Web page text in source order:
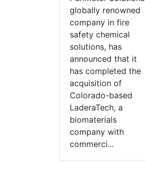
globally renowned
company in fire
safety chemical
solutions, has
announced that it
has completed the
acquisition of
Colorado-based
LaderaTech, a
biomaterials
company with
commerci...